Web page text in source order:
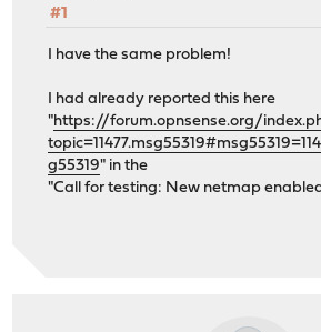
#1
I have the same problem!
I had already reported this here
"https://forum.opnsense.org/
g55319" in the
"Call for testing: New netmap